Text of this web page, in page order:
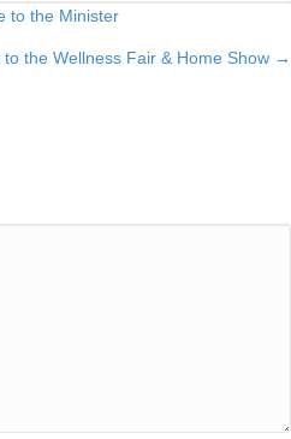
to the Minister
to the Wellness Fair & Home Show →